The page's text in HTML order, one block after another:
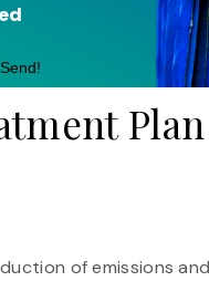
Plan
of emissions